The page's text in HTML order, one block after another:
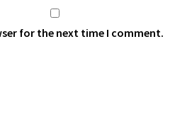
for the next time I comment.